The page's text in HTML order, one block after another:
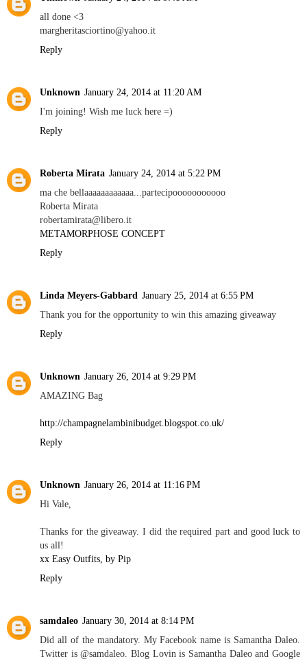
all done <3
margheritasciortino@yahoo.it
Reply
Unknown January 24, 2014 at 11:20 AM
I'm joining! Wish me luck here =)
Reply
Roberta Mirata January 24, 2014 at 5:22 PM
ma che bellaaaaaaaaaaaa...partecipooooooooooo
Roberta Mirata
robertamirata@libero.it
METAMORPHOSE CONCEPT
Reply
Linda Meyers-Gabbard January 25, 2014 at 6:55 PM
Thank you for the opportunity to win this amazing giveaway
Reply
Unknown January 26, 2014 at 9:29 PM
AMAZING Bag
http://champagnelambinibudget.blogspot.co.uk/
Reply
Unknown January 26, 2014 at 11:16 PM
Hi Vale,
Thanks for the giveaway. I did the required part and good luck to
us all!
xx Easy Outfits, by Pip
Reply
samdaleo January 30, 2014 at 8:14 PM
Did all of the mandatory. My Facebook name is Samantha Daleo.
Twitter is @samdaleo. Blog Lovin is Samantha Daleo and Google